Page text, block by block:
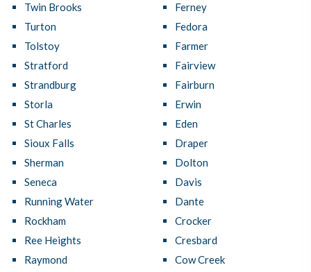
Twin Brooks
Turton
Tolstoy
Stratford
Strandburg
Storla
St Charles
Sioux Falls
Sherman
Seneca
Running Water
Rockham
Ree Heights
Raymond
Ferney
Fedora
Farmer
Fairview
Fairburn
Erwin
Eden
Draper
Dolton
Davis
Dante
Crocker
Cresbard
Cow Creek